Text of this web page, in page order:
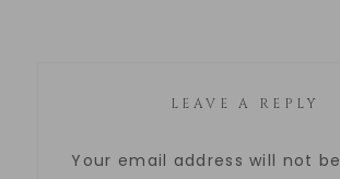
LEAVE A REPLY
Your email address will not be